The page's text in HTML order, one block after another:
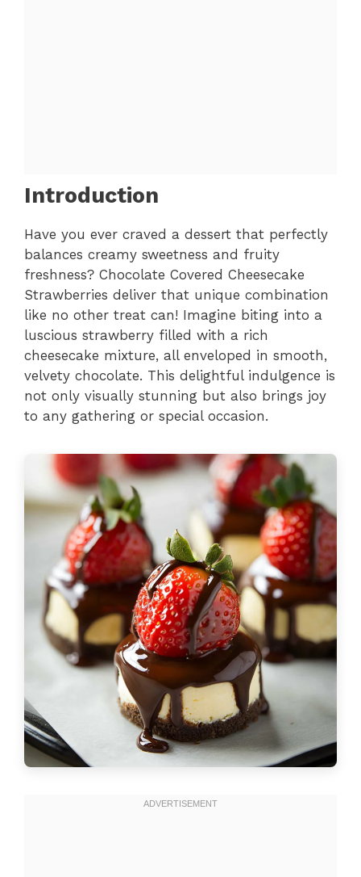
Introduction
Have you ever craved a dessert that perfectly
balances creamy sweetness and fruity
freshness? Chocolate Covered Cheesecake
Strawberries deliver that unique combination
like no other treat can! Imagine biting into a
luscious strawberry filled with a rich
cheesecake mixture, all enveloped in smooth,
velvety chocolate. This delightful indulgence is
not only visually stunning but also brings joy
to any gathering or special occasion.